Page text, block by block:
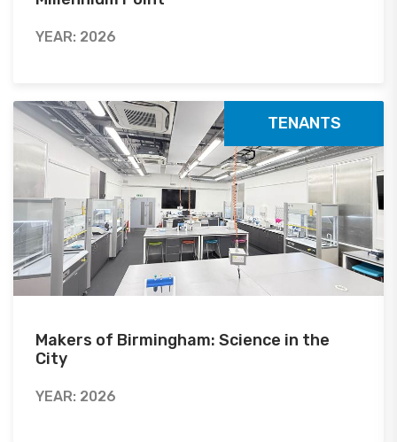
YEAR: 2026
TENANTS
Makers of Birmingham: Science in the
City
YEAR: 2026